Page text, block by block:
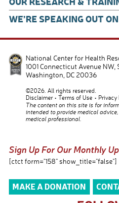
WE’RE SPEAKING OUT
National Center for Health
1001 Connecticut Avenue NW,
Washington DC 20036
©2026. All rights reserved.
Disclaimer
Terms of Use
Privacy
The content on this site is for
intended to provide medical
medical professional.
Sign Up For Our Monthly
[ctct form="158" show_title="false"]
MAKE A DONATION